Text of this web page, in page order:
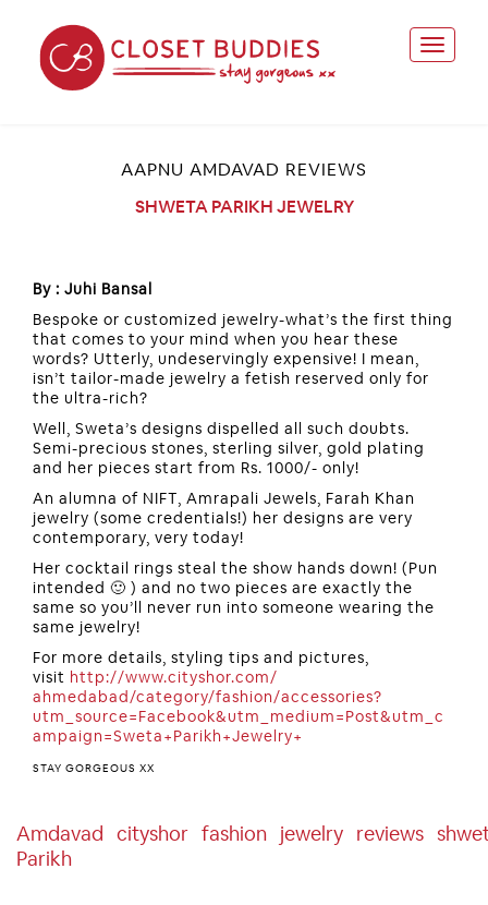
AAPNU AMDAVAD REVIEWS
SHWETA PARIKH JEWELRY
By : Juhi Bansal
Bespoke or customized jewelry-what’s the first thing
that comes to your mind when you hear these
words? Utterly, undeservingly expensive! I mean,
isn’t tailor-made jewelry a fetish reserved only for
the ultra-rich?
Well, Sweta’s designs dispelled all such doubts.
Semi-precious stones, sterling silver, gold plating
and her pieces start from Rs. 1000/- only!
An alumna of NIFT, Amrapali Jewels, Farah Khan
jewelry (some credentials!) her designs are very
contemporary, very today!
Her cocktail rings steal the show hands down! (Pun
intended 🙂 ) and no two pieces are exactly the
same so you’ll never run into someone wearing the
same jewelry!
For more details, styling tips and pictures,
visit http://www.cityshor.com/
ahmedabad/category/fashion/accessories?
utm_source=Facebook&utm_medium=Post&utm_c
ampaign=Sweta+Parikh+Jewelry+
STAY GORGEOUS XX
Amdavad Cityshor Fashion Jewelry Reviews
Parikh